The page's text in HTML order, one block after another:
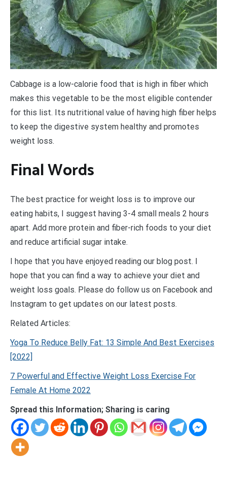
Cabbage is a low-calorie food that is high in fiber which
makes this vegetable to be the most eligible contender
for this list. Its nutritional value of having high fiber helps
to keep the digestive system healthy and promotes
weight loss.
Final Words
The best practice for weight loss is to improve our
eating habits, I suggest having 3-4 small meals 2 hours
apart. Add more protein and fiber-rich foods to your diet
and reduce artificial sugar intake.
I hope that you have enjoyed reading our blog post. I
hope that you can find a way to achieve your diet and
weight loss goals. Please do follow us on Facebook and
Instagram to get updates on our latest posts.
Related Articles:
Yoga To Reduce Belly Fat: 13 Simple And Best Exercises
[2022]
7 Powerful and Effective Weight Loss Exercise For
Female At Home 2022
Spread this Information; Sharing is caring